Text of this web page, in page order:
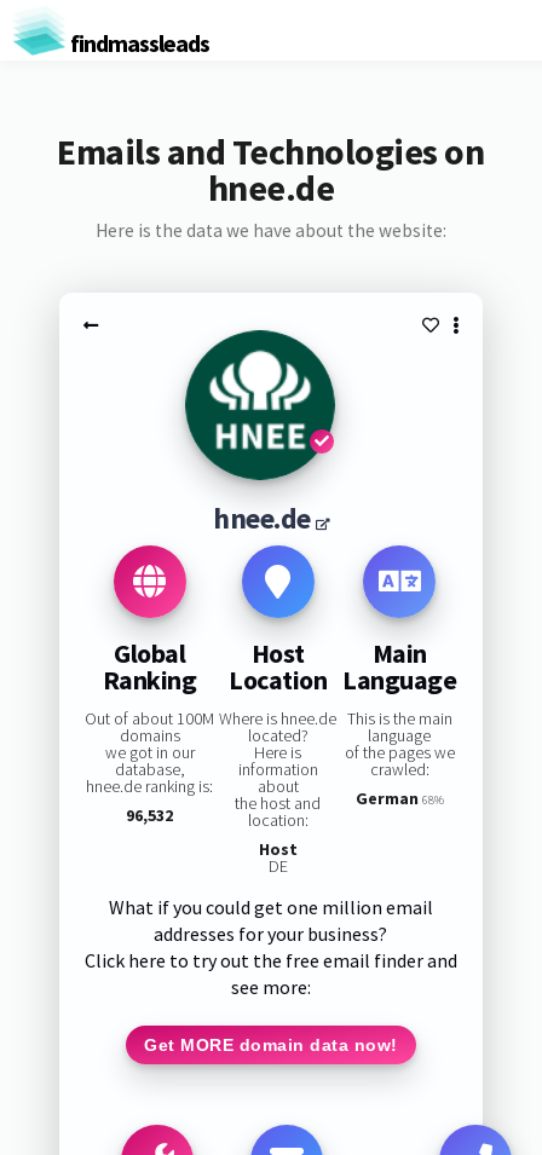
findmassleads
Emails and Technologies on
hnee.de
Here is the data we have about the website:
hnee.de
Global
Ranking
Out of about 100M
domains
we got in our
database,
hnee.de ranking is:
96,532
Host
Location
Where is hnee.de
located?
Here is
information
about
the host and
location:
Host
DE
Main
Language
This is the main
language
of the pages we
crawled:
German 68%
What if you could get one million email
addresses for your business?
Click here to try out the free email finder and
see more:
Get MORE domain data now!